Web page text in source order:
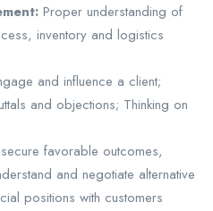
Proper understanding of
inventory and logistics
and influence a client;
and objections; Thinking on
favorable outcomes,
and negotiate alternative
positions with customers